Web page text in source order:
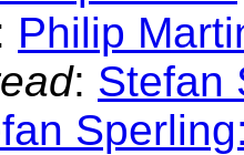
Philip
: Stefan